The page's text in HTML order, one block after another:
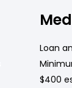
Loan
$400